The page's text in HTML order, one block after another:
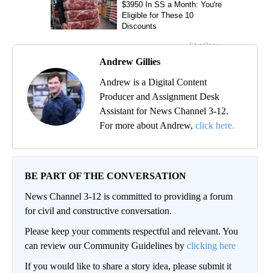
Andrew Gillies
Andrew is a Digital Content
Producer and Assignment Desk
Assistant for News Channel 3-12.
For more about Andrew, click here.
BE PART OF THE CONVERSATION
News Channel 3-12 is committed to providing a forum
for civil and constructive conversation.
Please keep your comments respectful and relevant. You
can review our Community Guidelines by clicking here
If you would like to share a story idea, please submit it